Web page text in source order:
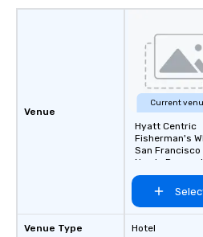
Venue
Venue Type
Current
Hyatt Centric
Fisherman's
San Francisco
Newly
Hotel